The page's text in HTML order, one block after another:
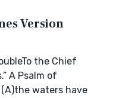
Version
the Chief
A Psalm of
(A)the waters have